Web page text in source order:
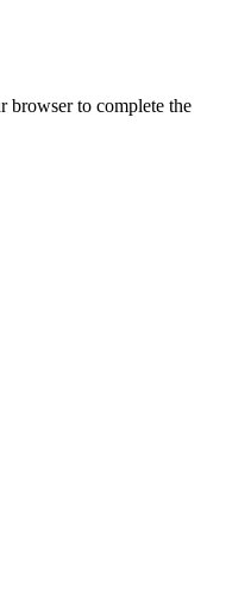
browser to complete the